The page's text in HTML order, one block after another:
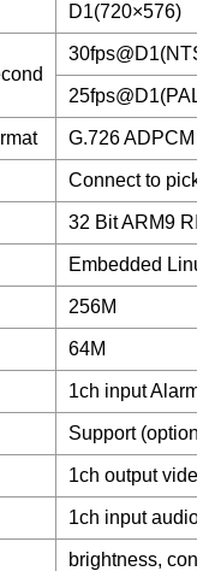
D1(720×576)
25fps@D1(PAL)
G.726 ADPCM
Connect to
32 Bit ARM9
Embedded
256M
64M
1ch input Alarm,
Support (option)
1ch output
1ch input audio
brightness,